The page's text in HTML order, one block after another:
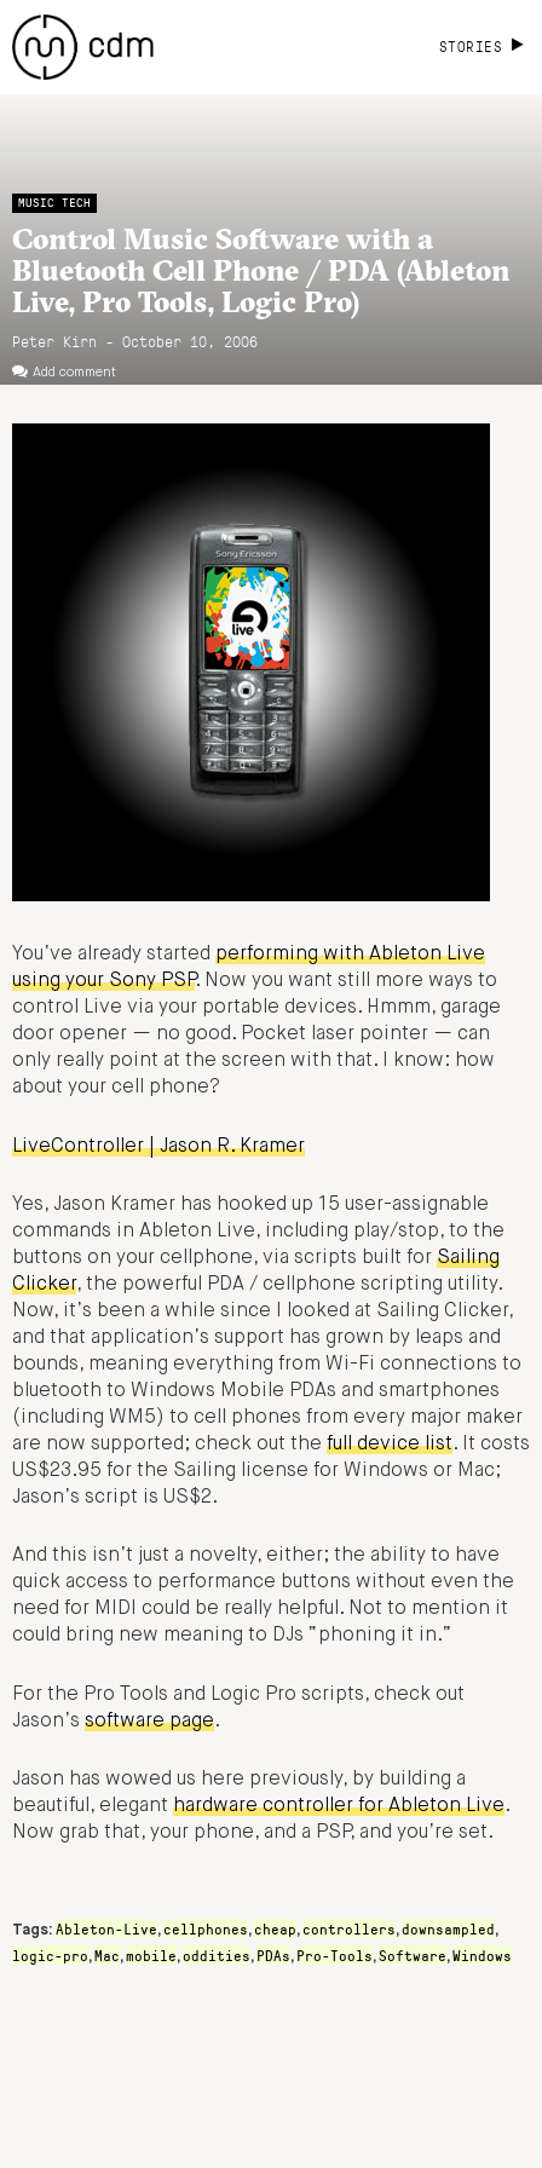
STORIES
MUSIC TECH
Control Music Software with a
Bluetooth Cell Phone / PDA (Ableton
Live, Pro Tools, Logic Pro)
Peter Kirn - October 10, 2006
Add comment
You’ve already started performing with Ableton Live
using your Sony PSP. Now you want still more ways to
control Live via your portable devices. Hmmm, garage
door opener — no good. Pocket laser pointer — can
only really point at the screen with that. I know: how
about your cell phone?
LiveController | Jason R. Kramer
Yes, Jason Kramer has hooked up 15 user-assignable
commands in Ableton Live, including play/stop, to the
buttons on your cellphone, via scripts built for Sailing
Clicker, the powerful PDA / cellphone scripting utility.
Now, it’s been a while since I looked at Sailing Clicker,
and that application’s support has grown by leaps and
bounds, meaning everything from Wi-Fi connections to
bluetooth to Windows Mobile PDAs and smartphones
(including WM5) to cell phones from every major maker
are now supported; check out the full device list. It costs
US$23.95 for the Sailing license for Windows or Mac;
Jason’s script is US$2.
And this isn’t just a novelty, either; the ability to have
quick access to performance buttons without even the
need for MIDI could be really helpful. Not to mention it
could bring new meaning to DJs “phoning it in.”
For the Pro Tools and Logic Pro scripts, check out
Jason’s software page.
Jason has wowed us here previously, by building a
beautiful, elegant hardware controller for Ableton Live.
Now grab that, your phone, and a PSP, and you’re set.
Tags: Ableton-Live, cellphones, cheap, controllers,downsampled,
logic-pro,Mac,mobile,oddities, PDAs, Pro-Tools,Software,Windows